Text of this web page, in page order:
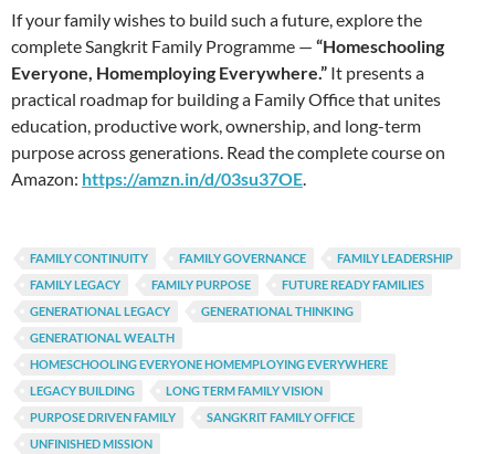
If your family wishes to build such a future, explore the
complete Sangkrit Family Programme — “Homeschooling
Everyone, Homemploying Everywhere.” It presents a
practical roadmap for building a Family Office that unites
education, productive work, ownership, and long-term
purpose across generations. Read the complete course on
Amazon: https://amzn.in/d/03su37OE.
FAMILY CONTINUITY FAMILY GOVERNANCE
FAMILY LEADERSHIP
FAMILY LEGACY
FAMILY PURPOSE
FUTURE READY FAMILIES
GENERATIONAL LEGACY
GENERATIONAL THINKING
GENERATIONAL WEALTH
HOMESCHOOLING EVERYONE HOMEMPLOYING EVERYWHERE
LEGACY BUILDING
LONG TERM FAMILY VISION
PURPOSE DRIVEN FAMILY
SANGKRIT FAMILY OFFICE
UNFINISHED MISSION